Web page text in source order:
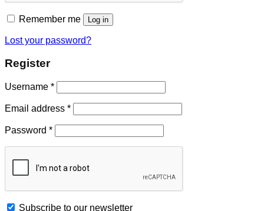
Remember me Log in
Lost your password?
Register
Username *
Email address *
Password *
Subscribe to our newsletter